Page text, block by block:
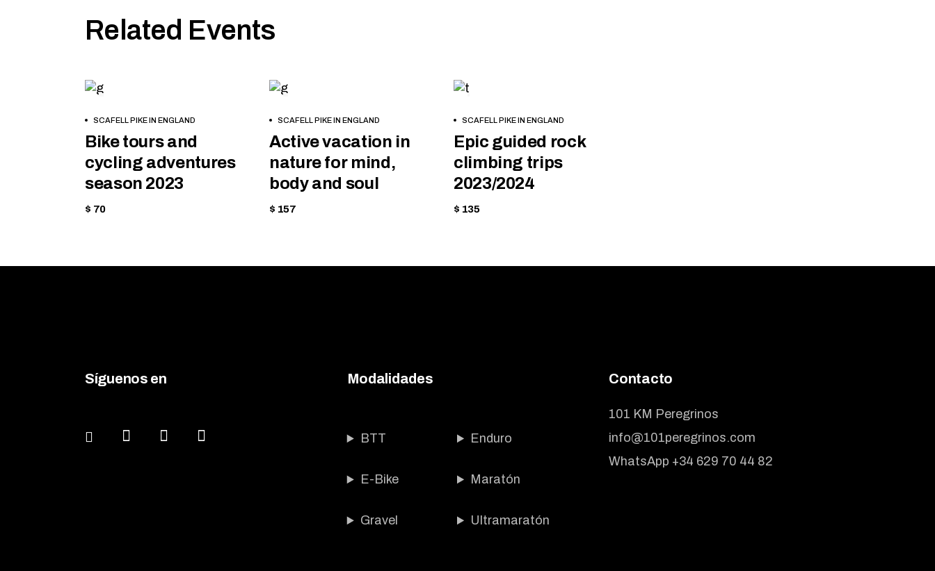
Related Events
NOW
SCAFELL PIKE IN ENGLAND
Bike tours and
cycling adventures
season 2023
$ 70
NOW
SCAFELL PIKE IN ENGLAND
Active vacation in
nature for mind,
body and soul
$ 157
NOWSCAFELL PIKE IN ENGLAND
Epic guided rock
climbing trips
2023/2024
$ 135
Síguenos en Modalidades
BTT Enduro
E-Bike Maratón
Gravel Ultramaratón
Contacto
101 KM Peregrinos
info@101peregrinos.com
WhatsApp +34 629 70 44 82